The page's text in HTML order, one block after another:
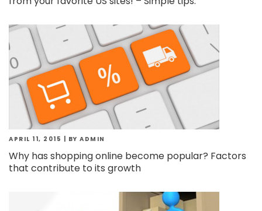
APRIL 11, 2015 BY ADMIN
Why has shopping online become popular? Factors
that contribute to its growth